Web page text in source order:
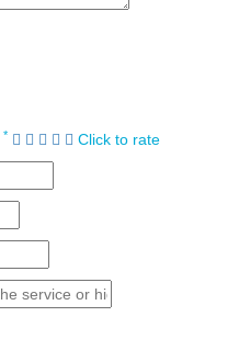
* Click to rate